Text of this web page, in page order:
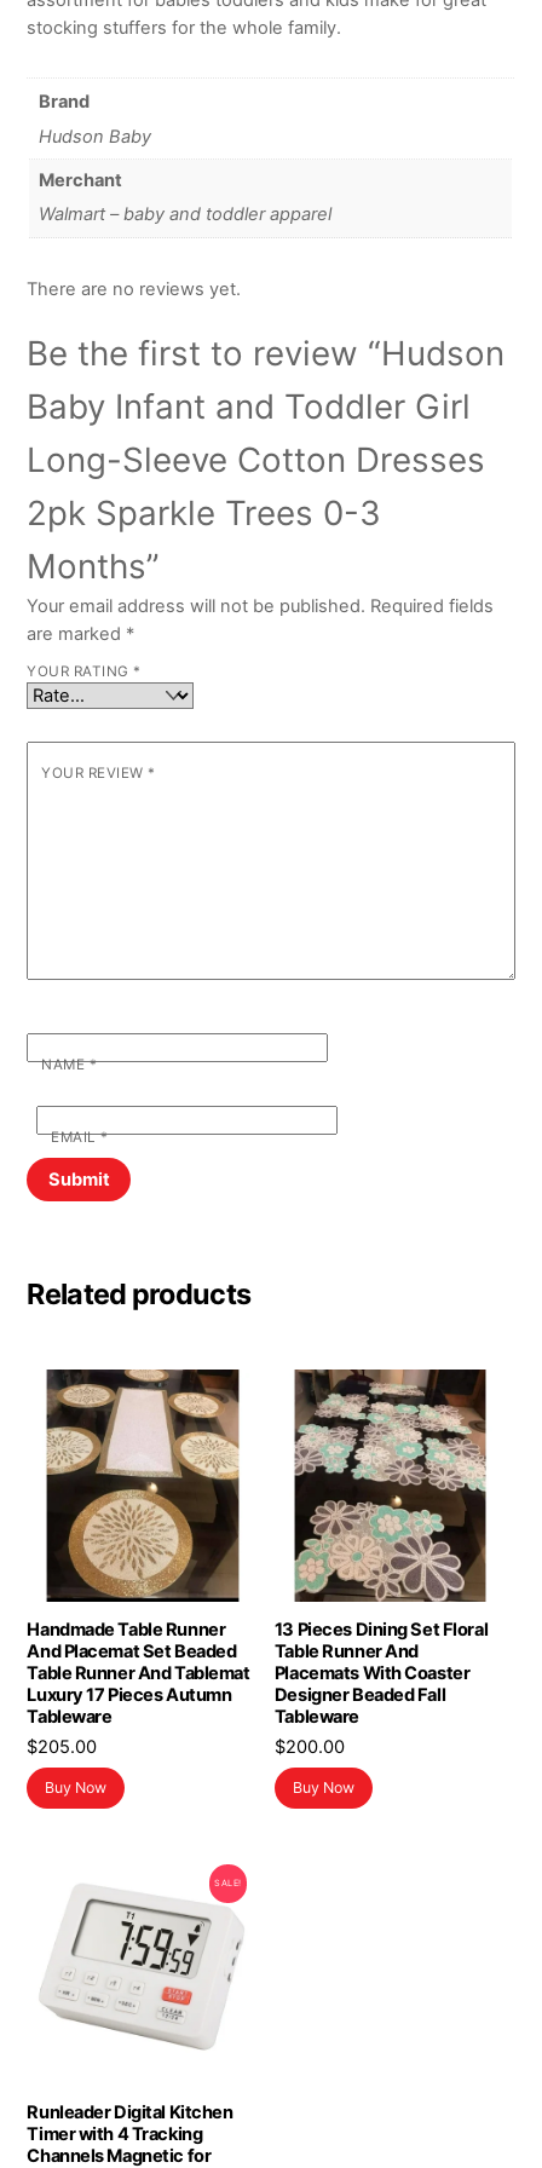
stocking stuffers for the whole family.
Brand
Hudson Baby
Merchant
Walmart – baby and toddler apparel
There are no reviews yet.
Be the first to review “Hudson
Baby Infant and Toddler Girl
Long-Sleeve Cotton Dresses
2pk Sparkle Trees 0-3
Months”
Your email address will not be published. Required fields
are marked *
YOUR RATING *
YOUR REVIEW *
NAME*
EMAIL*
Related products
Handmade Table Runner
And Placemat Set Beaded
Table Runner And Tablemat
Luxury 17 Pieces Autumn
Tableware
$205.00
Buy Now
13 Pieces Dining Set Floral
Table Runner And
Placemats With Coaster
Designer Beaded Fall
Tableware
$200.00
Buy Now
SALE!
Runleader Digital Kitchen
Timer with 4 Tracking
Channels Magnetic for